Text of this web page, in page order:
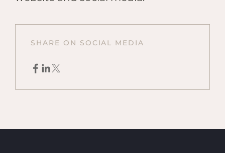
SHARE ON SOCIAL MEDIA